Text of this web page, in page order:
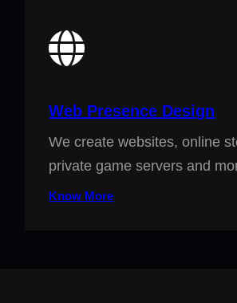
Web Presence Design
We create websites, online
private game servers and
Know More